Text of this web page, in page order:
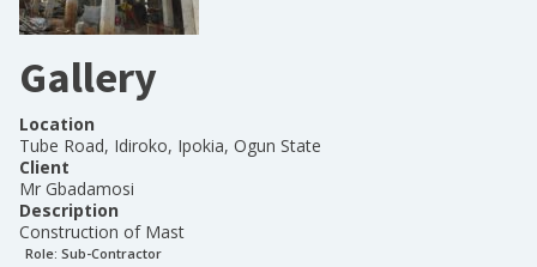
Gallery
Location
Tube Road, Idiroko, Ipokia, Ogun State
Client
Mr Gbadamosi
Description
Construction of Mast
Role: Sub-Contractor